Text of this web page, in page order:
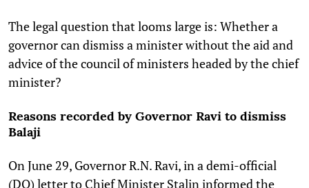
The legal question that looms large is: Whether a
governor can dismiss a minister without the aid and
advice of the council of ministers headed by the chief
minister?
Reasons recorded by Governor Ravi to dismiss
Balaji
On June 29, Governor R.N. Ravi, in a demi-official
(DO) letter to Chief Minister Stalin informed the